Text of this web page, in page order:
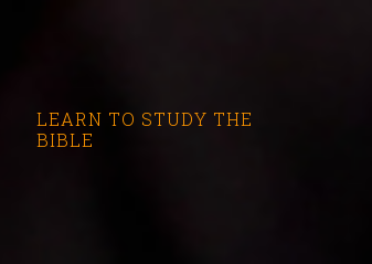
LEARN TO STUDY THE
BIBLE